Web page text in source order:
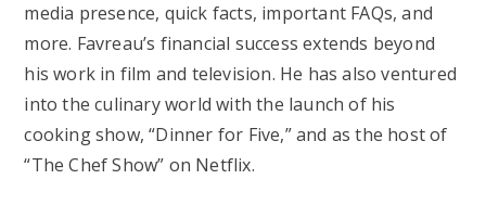
media presence, quick facts, important FAQs, and
more. Favreau’s financial success extends beyond
his work in film and television. He has also ventured
into the culinary world with the launch of his
cooking show, “Dinner for Five,” and as the host of
“The Chef Show” on Netflix.